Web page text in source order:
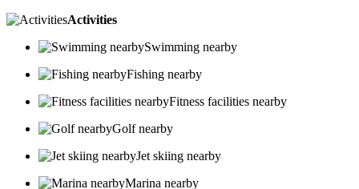
Activities
Swimming nearby
Fishing nearby
Fitness facilities nearby
Golf nearby
Jet skiing nearby
Marina nearby